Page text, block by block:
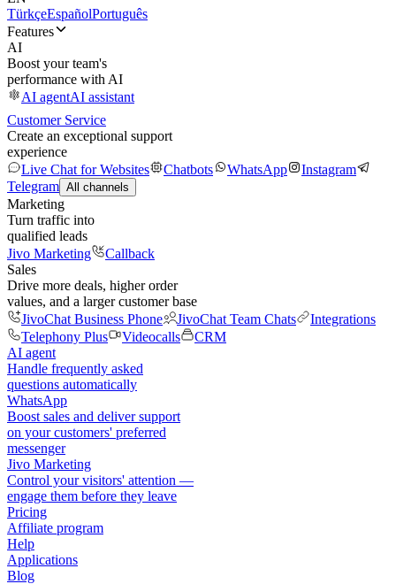
TürkçeEspañolPortuguês
Features
AI
Boost your team's
performance with AI
AI agentAI assistant
Customer Service
Create an exceptional support
experience
Live Chat for Websites
Chatbots WhatsApp
Instagram
Telegram All channels
Marketing
Turn traffic into
qualified leads
Jivo Marketing
Callback
Sales
Drive more deals, higher order
values, and a larger customer base
JivoChat Business Phone
JivoChat Team Chats
Integrations
Telephony Plus
Videocalls
CRM
AI agent
Handle frequently asked
questions automatically
WhatsApp
Boost sales and deliver support
on your customers' preferred
messenger
Jivo Marketing
Control your visitors' attention —
engage them before they leave
Pricing
Affiliate program
Help
Applications
Blog